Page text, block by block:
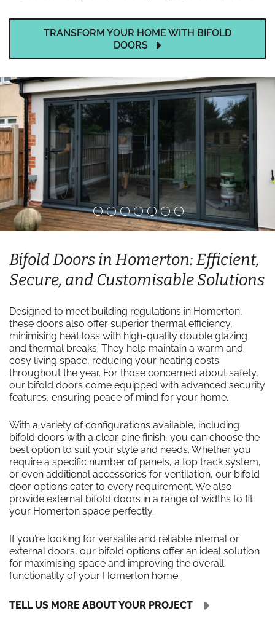
TRANSFORM YOUR HOME WITH BIFOLD
DOORS
Bifold Doors in Homerton: Efficient,
Secure, and Customisable Solutions
Designed to meet building regulations in Homerton,
these doors also offer superior thermal efficiency,
minimising heat loss with high-quality double glazing
and thermal breaks. They help maintain a warm and
cosy living space, reducing your heating costs
throughout the year. For those concerned about safety,
our bifold doors come equipped with advanced security
features, ensuring peace of mind for your home.
With a variety of configurations available, including
bifold doors with a clear pine finish, you can choose the
best option to suit your style and needs. Whether you
require a specific number of panels, a top track system,
or even additional accessories for ventilation, our bifold
door options cater to every requirement. We also
provide external bifold doors in a range of widths to fit
your Homerton space perfectly.
If you’re looking for versatile and reliable internal or
external doors, our bifold options offer an ideal solution
for maximising space and improving the overall
functionality of your Homerton home.
TELL US MORE ABOUT YOUR PROJECT